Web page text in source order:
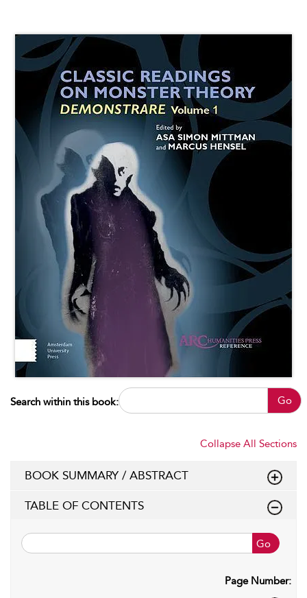
Search within this book: Go
Collapse All Sections
BOOK SUMMARY / ABSTRACT
TABLE OF CONTENTS
Go
Page Number: